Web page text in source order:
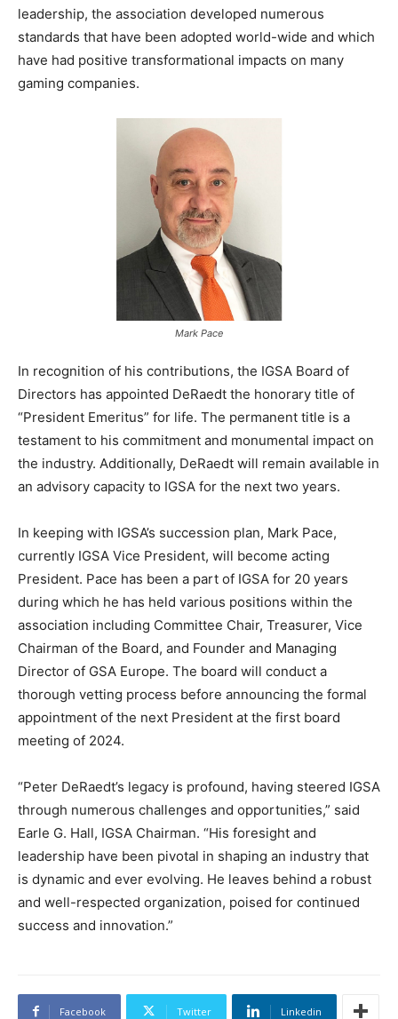
leadership, the association developed numerous
standards that have been adopted world-wide and which
have had positive transformational impacts on many
gaming companies.
Mark Pace
In recognition of his contributions, the IGSA Board of
Directors has appointed DeRaedt the honorary title of
“President Emeritus” for life. The permanent title is a
testament to his commitment and monumental impact on
the industry. Additionally, DeRaedt will remain available in
an advisory capacity to IGSA for the next two years.
In keeping with IGSA’s succession plan, Mark Pace,
currently IGSA Vice President, will become acting
President. Pace has been a part of IGSA for 20 years
during which he has held various positions within the
association including Committee Chair, Treasurer, Vice
Chairman of the Board, and Founder and Managing
Director of GSA Europe. The board will conduct a
thorough vetting process before announcing the formal
appointment of the next President at the first board
meeting of 2024.
“Peter DeRaedt’s legacy is profound, having steered IGSA
through numerous challenges and opportunities,” said
Earle G. Hall, IGSA Chairman. “His foresight and
leadership have been pivotal in shaping an industry that
is dynamic and ever evolving. He leaves behind a robust
and well-respected organization, poised for continued
success and innovation.”
Facebook Twitter Linkedin